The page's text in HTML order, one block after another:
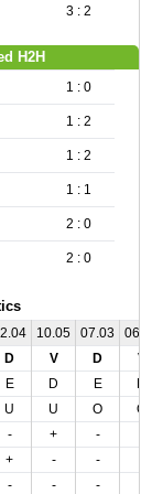
3 : 2
H2H
1 : 0
1 : 2
1 : 2
1 : 1
2 : 0
2 : 0
10.05 07.03
D V D
V
E D E
U U O
O
- + -
+ - -
- - -